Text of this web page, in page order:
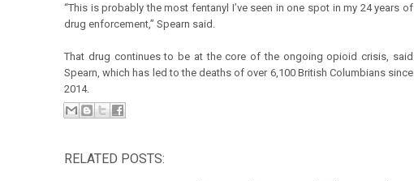
“This is probably the most fentanyl I’ve seen in one spot in my 24 years of
drug enforcement,” Spearn said.
That drug continues to be at the core of the ongoing opioid crisis, said
Spearn, which has led to the deaths of over 6,100 British Columbians since
2014.
RELATED POSTS: